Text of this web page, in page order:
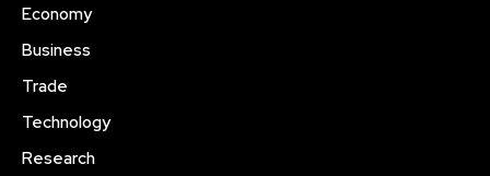
Economy
Business
Trade
Technology
Research